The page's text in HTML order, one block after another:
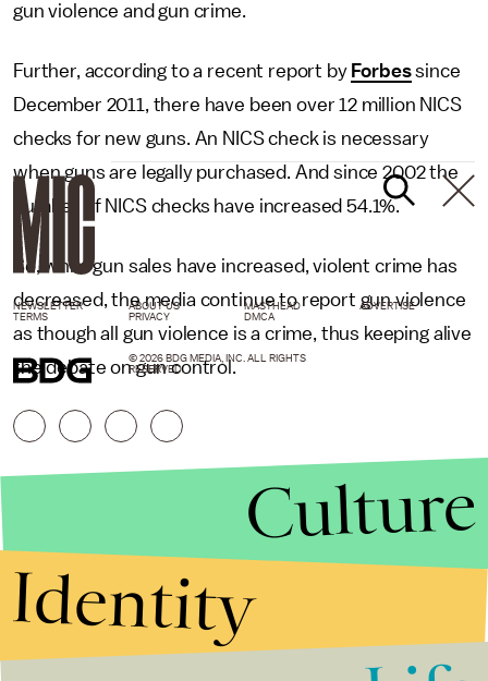
gun violence and gun crime.
Further, according to a recent report by Forbessince
December 2011, there have been over 12 million NICS
checks for new guns. An NICS check is necessary
when guns are legally purchased. And since 2002 the
number of NICS checks have increased 54.1%.
So, while gun sales have increased, violent crime has
decreased, the media continue to report gun violence
as though all gun violence is a crime, thus keeping alive
the debate on gun control.
NEWSLETTER ABOUT US MASTHEAD
ADVERTISE
TERMS
PRIVACY DMCA
© 2026 BDG MEDIA, INC. ALL RIGHTS
RESERVED.
Culture
Identity